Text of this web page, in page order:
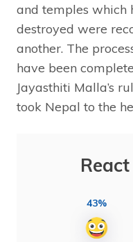
and temples which
destroyed were
another. The
have been
Jayasthiti Malla’s
took Nepal to the
43%